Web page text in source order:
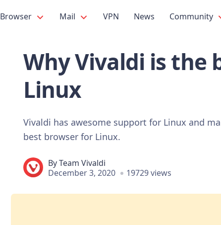
Browser Mail VPN News Community
Why Vivaldi is the
Linux
Vivaldi has awesome support for Linux and
best browser for Linux.
ByTeam Vivaldi
December 3, 2020
19729 views